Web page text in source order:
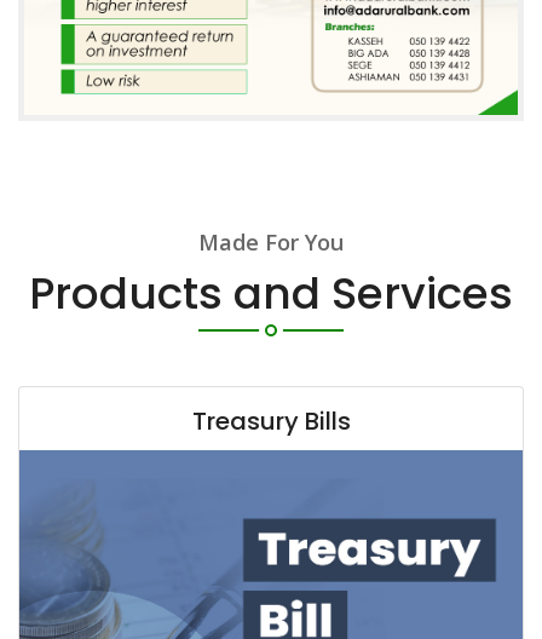
Made For You
Products and Services
Treasury Bills